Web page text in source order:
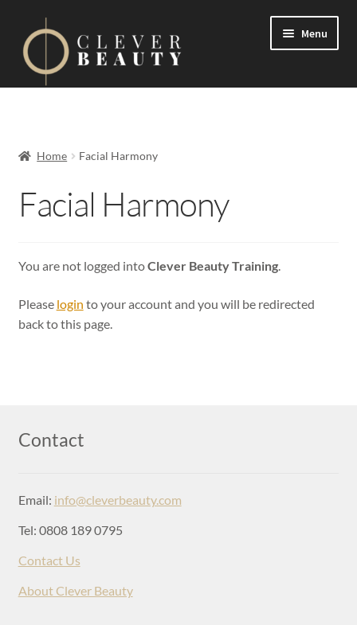
Menu
On Demand
Courses
About us
Home Facial Harmony
Facial Harmony
You are not logged intoClever Beauty Training.
Please login to your account and you will be redirected
back to this page.
Contact
Email: info@cleverbeauty.com
Tel: 0808 189 0795
Contact Us
About Clever Beauty